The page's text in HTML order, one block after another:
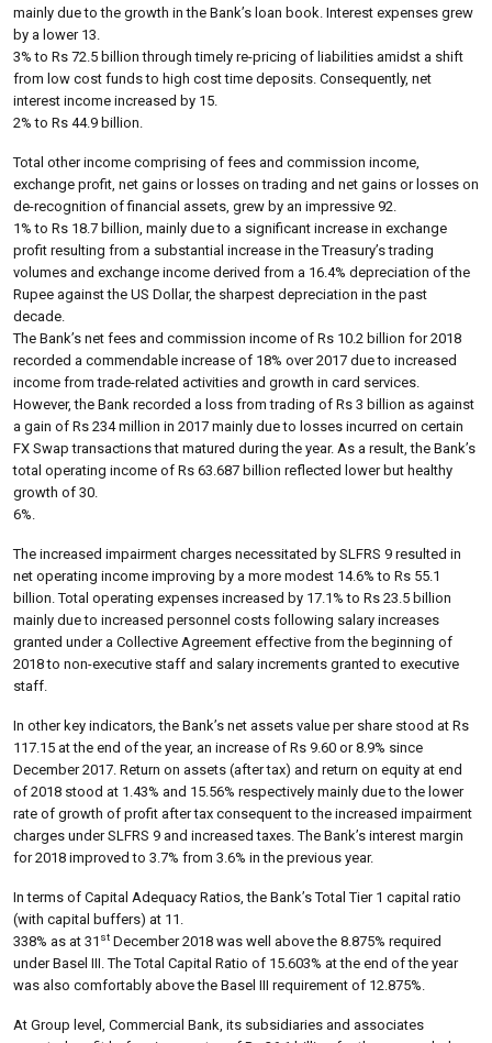
mainly due to the growth in the Bank’s loan book. Interest expenses grew
by a lower 13.
3% to Rs 72.5 billion through timely re-pricing of liabilities amidst a shift
from low cost funds to high cost time deposits. Consequently, net
interest income increased by 15.
2% to Rs 44.9 billion.
Total other income comprising of fees and commission income,
exchange profit, net gains or losses on trading and net gains or losses on
de-recognition of financial assets, grew by an impressive 92.
1% to Rs 18.7 billion, mainly due to a significant increase in exchange
profit resulting from a substantial increase in the Treasury’s trading
volumes and exchange income derived from a 16.4% depreciation of the
Rupee against the US Dollar, the sharpest depreciation in the past
decade.
The Bank’s net fees and commission income of Rs 10.2 billion for 2018
recorded a commendable increase of 18% over 2017 due to increased
income from trade-related activities and growth in card services.
However, the Bank recorded a loss from trading of Rs 3 billion as against
a gain of Rs 234 million in 2017 mainly due to losses incurred on certain
FX Swap transactions that matured during the year. As a result, the Bank’s
total operating income of Rs 63.687 billion reflected lower but healthy
growth of 30.
6%.
The increased impairment charges necessitated by SLFRS 9 resulted in
net operating income improving by a more modest 14.6% to Rs 55.1
billion. Total operating expenses increased by 17.1% to Rs 23.5 billion
mainly due to increased personnel costs following salary increases
granted under a Collective Agreement effective from the beginning of
2018 to non-executive staff and salary increments granted to executive
staff.
In other key indicators, the Bank’s net assets value per share stood at Rs
117.15 at the end of the year, an increase of Rs 9.60 or 8.9% since
December 2017. Return on assets (after tax) and return on equity at end
of 2018 stood at 1.43% and 15.56% respectively mainly due to the lower
rate of growth of profit after tax consequent to the increased impairment
charges under SLFRS 9 and increased taxes. The Bank’s interest margin
for 2018 improved to 3.7% from 3.6% in the previous year.
In terms of Capital Adequacy Ratios, the Bank’s Total Tier 1 capital ratio
(with capital buffers) at 11.
338% as at 31 st December 2018 was well above the 8.875% required
under Basel III. The Total Capital Ratio of 15.603% at the end of the year
was also comfortably above the Basel III requirement of 12.875%.
At Group level, Commercial Bank, its subsidiaries and associates